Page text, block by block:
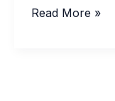
How
Read More »